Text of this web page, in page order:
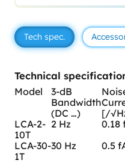
Tech spec.
Technical
Model
3-dB
Bandwidth
(DC …)
[/
LCA-2-
10T
2 Hz 0.18
LCA-30-
1T
30 Hz 0.5